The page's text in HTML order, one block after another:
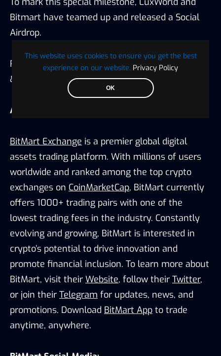
This website uses cookies to ensure you get the best
experience on our website. Privacy Policy
OK
Bitmart have teamed up and released a Social
Airdrop.
Reward: $1000 worth of $LUX. FollowLuxWorld
&
Twitter for the latest updates.
About BitMart
BitMart Exchange is a premier global digital
assets trading platform. With millions of users
worldwide and ranked among the top crypto
exchanges on CoinMarketCap, BitMart currently
offers 1000+ trading pairs with one of the
lowest trading fees in the industry. Constantly
evolving and growing, BitMart is interested in
crypto’s potential to drive innovation and
promote financial inclusion. To learn more about
BitMart, visit their Website, follow their Twitter,
or join their Telegram for updates, news, and
promotions. Download BitMart App to trade
anytime, anywhere.